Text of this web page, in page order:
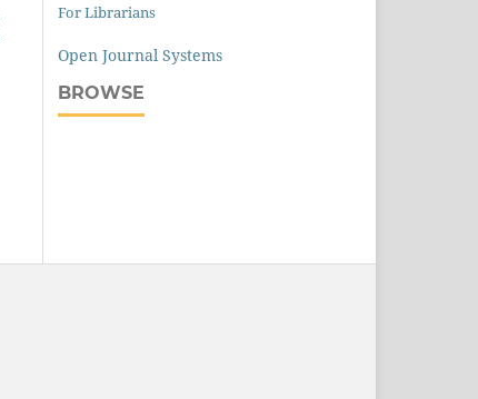
For Librarians
Open Journal Systems
BROWSE